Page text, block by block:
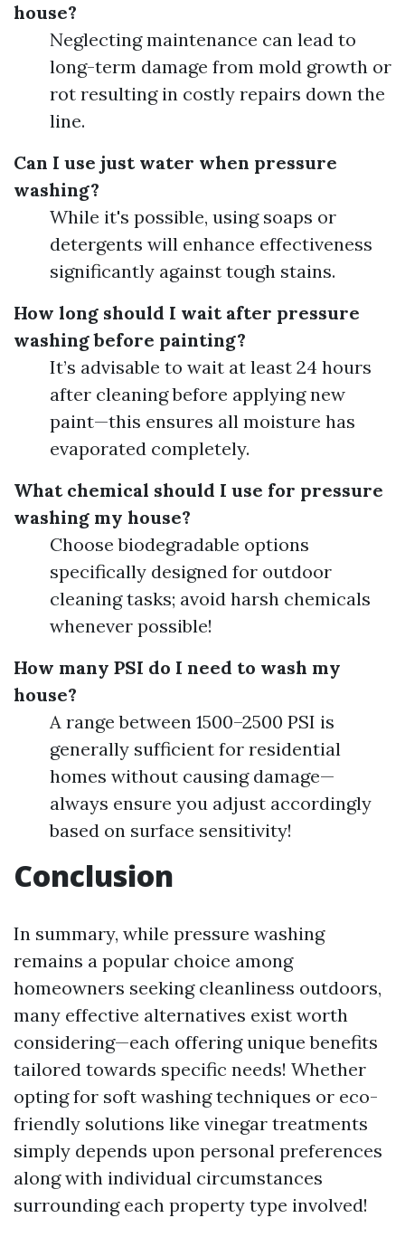
house?
Neglecting maintenance can lead to
long-term damage from mold growth or
rot resulting in costly repairs down the
line.
Can I use just water when pressure
washing?
While it's possible, using soaps or
detergents will enhance effectiveness
significantly against tough stains.
How long should I wait after pressure
washing before painting?
It’s advisable to wait at least 24 hours
after cleaning before applying new
paint—this ensures all moisture has
evaporated completely.
What chemical should I use for pressure
washing my house?
Choose biodegradable options
specifically designed for outdoor
cleaning tasks; avoid harsh chemicals
whenever possible!
How many PSI do I need to wash my
house?
A range between 1500–2500 PSI is
generally sufficient for residential
homes without causing damage—
always ensure you adjust accordingly
based on surface sensitivity!
Conclusion
In summary, while pressure washing
remains a popular choice among
homeowners seeking cleanliness outdoors,
many effective alternatives exist worth
considering—each offering unique benefits
tailored towards specific needs! Whether
opting for soft washing techniques or eco-
friendly solutions like vinegar treatments
simply depends upon personal preferences
along with individual circumstances
surrounding each property type involved!